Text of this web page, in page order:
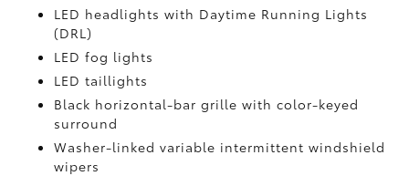
LED headlights with Daytime Running Lights
(DRL)
LED fog lights
LED taillights
Black horizontal-bar grille with color-keyed
surround
Washer-linked variable intermittent windshield
wipers